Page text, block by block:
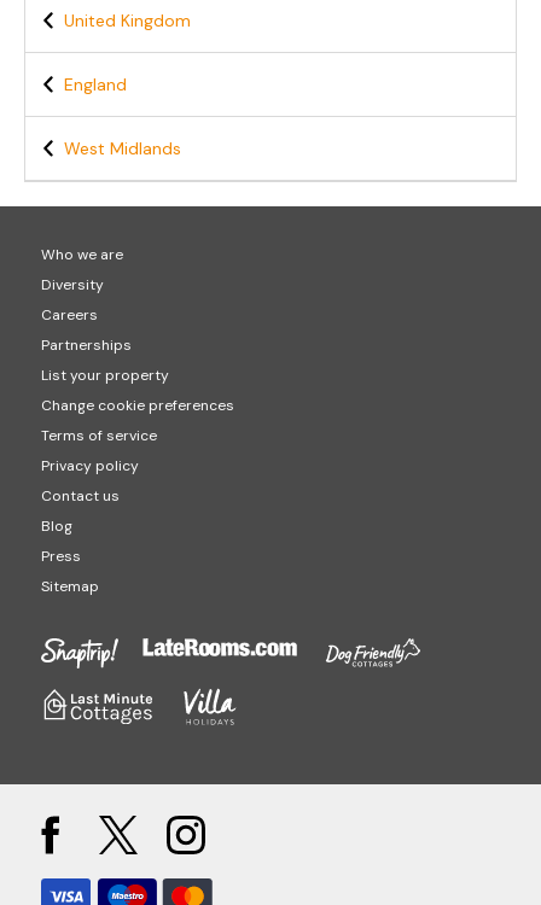
United Kingdom
England
West Midlands
Who we are
Diversity
Careers
Partnerships
List your property
Change cookie preferences
Terms of service
Privacy policy
Contact us
Blog
Press
Sitemap